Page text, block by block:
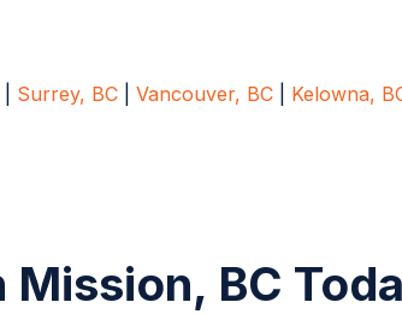
Surrey, BC Vancouver, BC Kelowna,
BC